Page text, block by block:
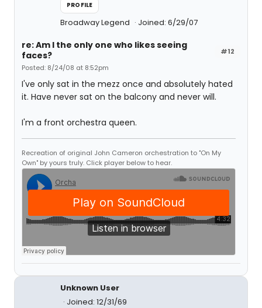
PROFILE
Broadway Legend Joined: 6/29/07
#12
re: Am I the only one who likes seeing
faces?
Posted: 8/24/08 at 8:52pm
I've only sat in the mezz once and absolutely hated
it. Have never sat on the balcony and never will.
I'm a front orchestra queen.
Recreation of original John Cameron orchestration to "On My
Own" by yours truly. Click player below to hear.
Unknown User
Joined: 12/31/69